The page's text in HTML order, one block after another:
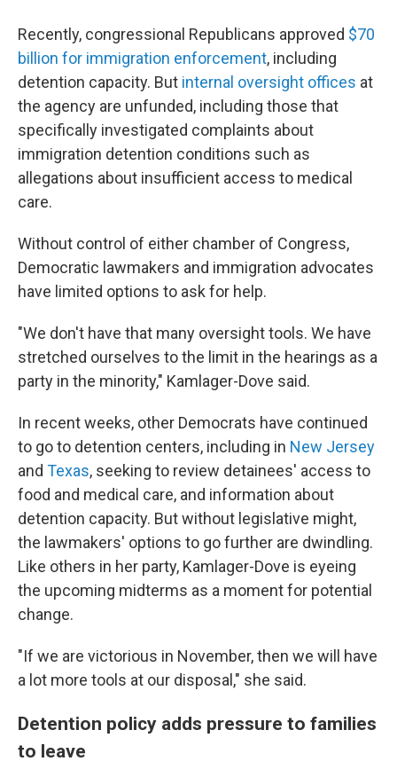
Recently, congressional Republicans approved $70
billion for immigration enforcement, including
detention capacity. But internal oversight offices at
the agency are unfunded, including those that
specifically investigated complaints about
immigration detention conditions such as
allegations about insufficient access to medical
care.
Without control of either chamber of Congress,
Democratic lawmakers and immigration advocates
have limited options to ask for help.
"We don't have that many oversight tools. We have
stretched ourselves to the limit in the hearings as a
party in the minority," Kamlager-Dove said.
In recent weeks, other Democrats have continued
to go to detention centers, including in New Jersey
and Texas, seeking to review detainees' access to
food and medical care, and information about
detention capacity. But without legislative might,
the lawmakers' options to go further are dwindling.
Like others in her party, Kamlager-Dove is eyeing
the upcoming midterms as a moment for potential
change.
"If we are victorious in November, then we will have
a lot more tools at our disposal," she said.
Detention policy adds pressure to families
to leave